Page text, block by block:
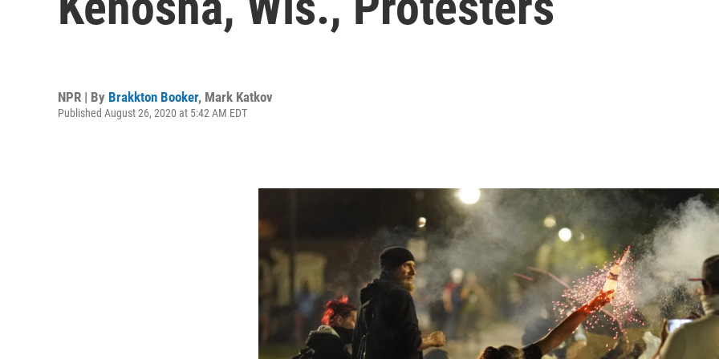
NPR | By Brakkton Booker, Mark Katkov
Published August 26, 2020 at 5:42 AM EDT